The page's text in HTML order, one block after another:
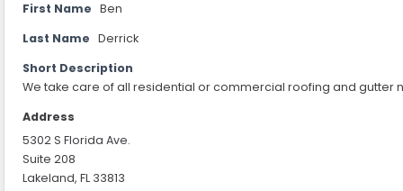
First Name Ben
Last Name Derrick
Short Description
We take care of all residential or commercial roofing and gutter
Address
5302 S Florida Ave.
Suite 208
Lakeland, FL 33813